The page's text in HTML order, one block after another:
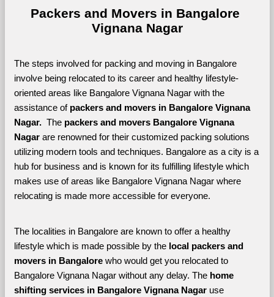
Packers and Movers in Bangalore
Vignana Nagar
The steps involved for packing and moving in Bangalore
involve being relocated to its career and healthy lifestyle-
oriented areas like Bangalore Vignana Nagar with the
assistance of packers and movers in Bangalore Vignana
Nagar. The packers and movers Bangalore Vignana
Nagar are renowned for their customized packing solutions
utilizing modern tools and techniques. Bangalore as a city is a
hub for business and is known for its fulfilling lifestyle which
makes use of areas like Bangalore Vignana Nagar where
relocating is made more accessible for everyone.
The localities in Bangalore are known to offer a healthy
lifestyle which is made possible by the local packers and
movers in Bangalore who would get you relocated to
Bangalore Vignana Nagar without any delay. The home
shifting services in Bangalore Vignana Nagar use